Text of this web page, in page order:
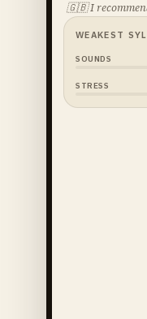
🇬🇧I
WEAKEST
SOUNDS
STRESS